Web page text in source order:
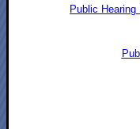
Public